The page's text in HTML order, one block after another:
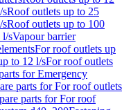
sRoof outlets up to 25
sRoof outlets up to 100
l/sVapour barrier
For roof outlets up
to 12 l/sFor roof outlets
for Emergency
parts for For roof outlets
parts for For roof